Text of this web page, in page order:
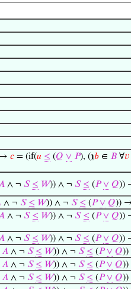
𝑐 = (if(𝑢 ≤ (𝑄 ∨ 𝑃), (℩𝑏 ∈ 𝐵 ∀𝑣
∧ ¬ 𝑆 ≤ 𝑊)) ∧ ¬ 𝑆 ≤ (𝑃 ∨ 𝑄))
∧ ¬ 𝑆 ≤ 𝑊)) ∧ ¬ 𝑆 ≤ (𝑃 ∨ 𝑄))
∧ ¬ 𝑆 ≤ 𝑊)) ∧ ¬ 𝑆 ≤ (𝑃 ∨ 𝑄))
∧ ¬ 𝑆 ≤ 𝑊)) ∧ ¬ 𝑆 ≤ (𝑃 ∨ 𝑄))
𝐴 ∧ ¬ 𝑆 ≤ 𝑊)) ∧ ¬ 𝑆 ≤ (𝑃 ∨ 𝑄
𝐴 ∧ ¬ 𝑆 ≤ 𝑊)) ∧ ¬ 𝑆 ≤ (𝑃 ∨ 𝑄
𝐴 ∧ ¬ 𝑆 ≤ 𝑊)) ∧ ¬ 𝑆 ≤ (𝑃 ∨ 𝑄